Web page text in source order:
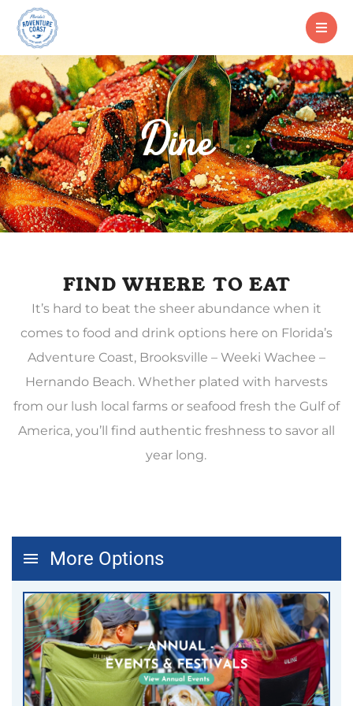
Dine
FIND WHERE TO EAT
It’s hard to beat the sheer abundance when it
comes to food and drink options here on Florida’s
Adventure Coast, Brooksville – Weeki Wachee –
Hernando Beach. Whether plated with harvests
from our lush local farms or seafood fresh the Gulf of
America, you’ll find authentic freshness to savor all
year long.